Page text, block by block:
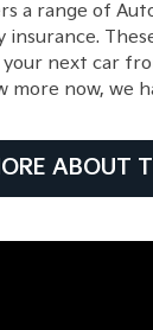
a range of
insurance.
next car
more now, we
ABOUT